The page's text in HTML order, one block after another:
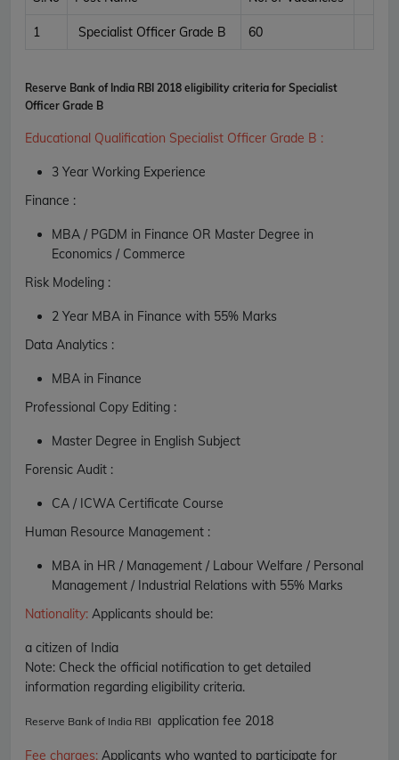
1 Specialist Officer Grade B 60
Reserve Bank of India RBI 2018 eligibility criteria for Specialist
Officer Grade B
Educational Qualification Specialist Officer Grade B :
3 Year Working Experience
Finance :
MBA / PGDM in Finance OR Master Degree in
Economics / Commerce
Risk Modeling :
2 Year MBA in Finance with 55% Marks
Data Analytics :
MBA in Finance
Professional Copy Editing :
Master Degree in English Subject
Forensic Audit :
CA / ICWA Certificate Course
Human Resource Management :
MBA in HR / Management / Labour Welfare / Personal
Management / Industrial Relations with 55% Marks
Nationality: Applicants should be:
a citizen of India
Note: Check the official notification to get detailed
information regarding eligibility criteria.
Reserve Bank of India RBI application fee 2018
Fee charges: Applicants who wanted to participate for